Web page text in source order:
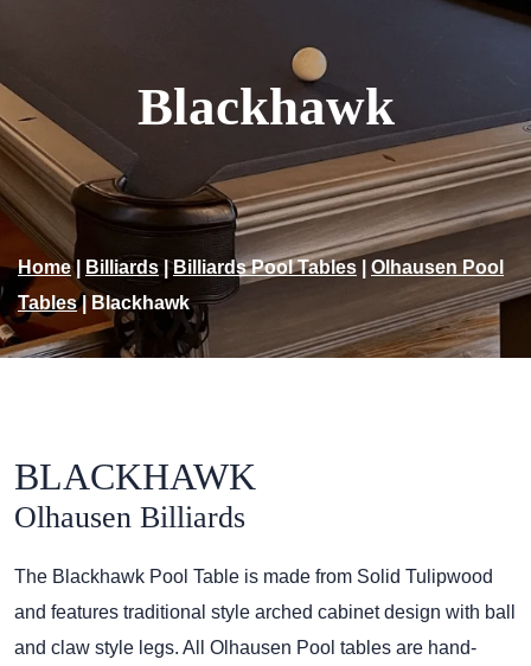
Blackhawk
Home| Billiards |Billiards Pool Tables
Olhausen Pool
Tables| Blackhawk
BLACKHAWK
Olhausen Billiards
The Blackhawk Pool Table is made from Solid Tulipwood
and features traditional style arched cabinet design with ball
and claw style legs. All Olhausen Pool tables are hand-